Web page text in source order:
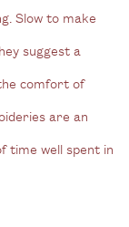
Slow to make
suggest a
comfort of
are an
time well spent in